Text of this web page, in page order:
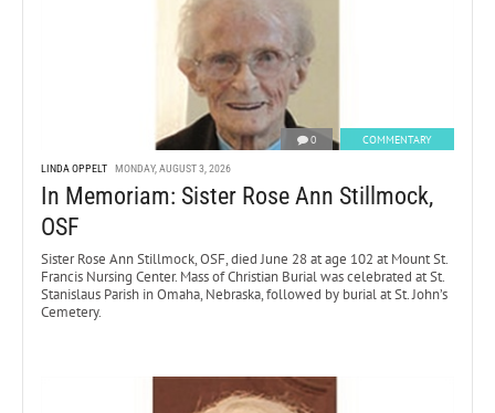
0 COMMENTARY
LINDA OPPELT MONDAY, AUGUST 3, 2026
In Memoriam: Sister Rose Ann Stillmock,
OSF
Sister Rose Ann Stillmock, OSF, died June 28 at age 102 at Mount St.
Francis Nursing Center. Mass of Christian Burial was celebrated at St.
Stanislaus Parish in Omaha, Nebraska, followed by burial at St. John’s
Cemetery.